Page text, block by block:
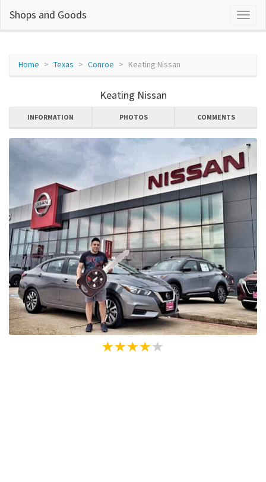
Shops and Goods
Home Texas Conroe Keating Nissan
Keating Nissan
INFORMATION PHOTOS COMMENTS